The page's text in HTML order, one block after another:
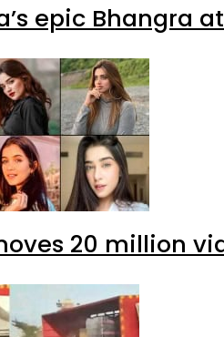
epic Bhangra
20 million